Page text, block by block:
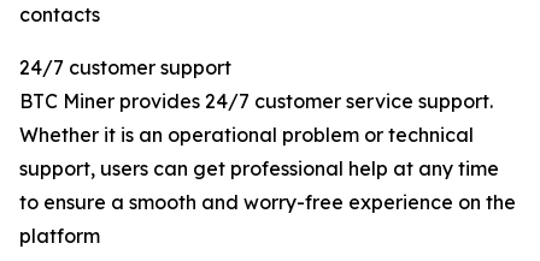
contacts
24/7 customer support
BTC Miner provides 24/7 customer service support.
Whether it is an operational problem or technical
support, users can get professional help at any time
to ensure a smooth and worry-free experience on the
platform